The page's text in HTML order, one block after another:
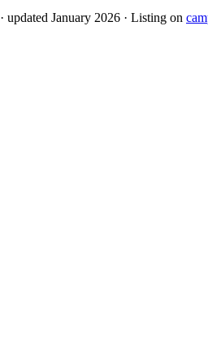
· updated January 2026 · Listing on